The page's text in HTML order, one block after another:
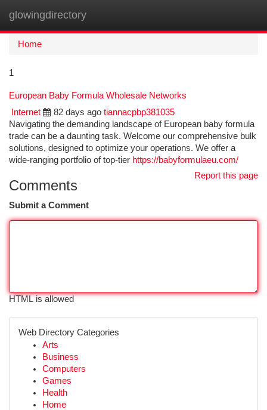
glowingdirectory
Home
1
European Baby Formula Wholesale Networks
Internet
82 days ago tiannacpbp381035
Navigating the demanding landscape of European baby formula
trade can be a daunting task. Welcome our comprehensive bulk
solutions, designed to optimize your operations. We offer a
wide-ranging portfolio of top-tier https://babyformulaeu.com/
Report this page
Comments
Submit a Comment
HTML is allowed
Web Directory Categories
Arts
Business
Computers
Games
Health
Home